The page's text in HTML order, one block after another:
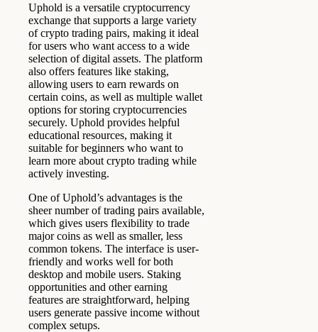
Uphold is a versatile cryptocurrency
exchange that supports a large variety
of crypto trading pairs, making it ideal
for users who want access to a wide
selection of digital assets. The platform
also offers features like staking,
allowing users to earn rewards on
certain coins, as well as multiple wallet
options for storing cryptocurrencies
securely. Uphold provides helpful
educational resources, making it
suitable for beginners who want to
learn more about crypto trading while
actively investing.
One of Uphold’s advantages is the
sheer number of trading pairs available,
which gives users flexibility to trade
major coins as well as smaller, less
common tokens. The interface is user-
friendly and works well for both
desktop and mobile users. Staking
opportunities and other earning
features are straightforward, helping
users generate passive income without
complex setups.